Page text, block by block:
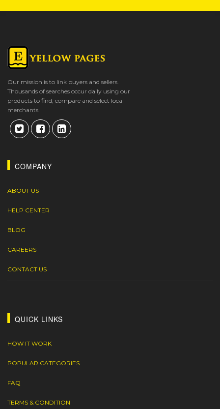
Our mission is to link buyers and sellers.
Thousands of searches occur daily using our
products to find, compare and select local
merchants.
COMPANY
ABOUT US
HELP CENTER
BLOG
CAREERS
CONTACT US
QUICK LINKS
HOW IT WORK
POPULAR CATEGORIES
FAQ
TERMS & CONDITION